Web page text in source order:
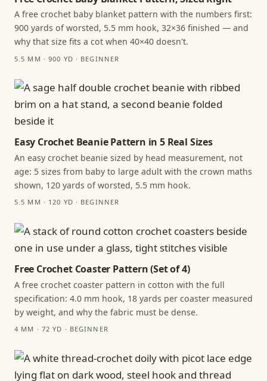
A free crochet baby blanket pattern with the numbers first:
900 yards of worsted, 5.5 mm hook, 32×36 finished — and
why that size fits a cot when 40×40 doesn't.
5.5 MM · 900 YD · BEGINNER
Easy Crochet Beanie Pattern in 5 Real Sizes
An easy crochet beanie sized by head measurement, not
age: 5 sizes from baby to large adult with the crown maths
shown, 120 yards of worsted, 5.5 mm hook.
5.5 MM · 120 YD · BEGINNER
Free Crochet Coaster Pattern (Set of 4)
A free crochet coaster pattern in cotton with the full
specification: 4.0 mm hook, 18 yards per coaster measured
by weight, and why the fabric must be dense.
4 MM · 72 YD · BEGINNER